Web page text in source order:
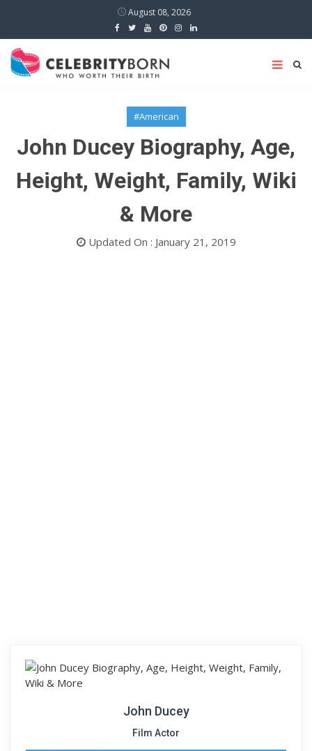
August 08, 2026
#American
John Ducey Biography, Age,
Height, Weight, Family, Wiki
& More
Updated On : January 21, 2019
John Ducey
Film Actor